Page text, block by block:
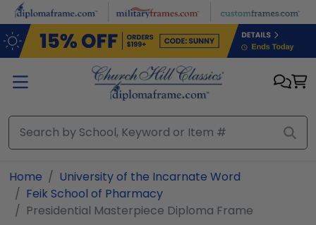
Skip to main content
Home
University of the Incarnate Word
Feik School of Pharmacy
Presidential Masterpiece Diploma Frame